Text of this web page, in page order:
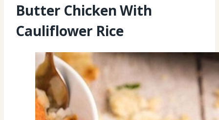
Butter Chicken With
Cauliflower Rice